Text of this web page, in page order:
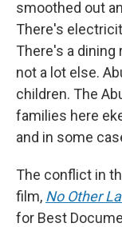
smoothed out
There's
There's a dining
not a lot else.
children. The
families here
and in some
The conflict in
film, No Other
for Best